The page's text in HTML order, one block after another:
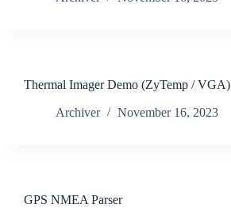
Thermal Imager Demo (ZyTemp / VGA)
Archiver November 16, 2023
GPS NMEA Parser